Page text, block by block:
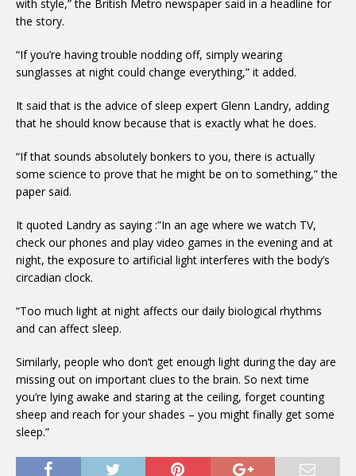
with style,” the British Metro newspaper said in a headline for
the story.
“If you’re having trouble nodding off, simply wearing
sunglasses at night could change everything,” it added.
It said that is the advice of sleep expert Glenn Landry, adding
that he should know because that is exactly what he does.
“If that sounds absolutely bonkers to you, there is actually
some science to prove that he might be on to something,” the
paper said.
It quoted Landry as saying :”In an age where we watch TV,
check our phones and play video games in the evening and at
night, the exposure to artificial light interferes with the body’s
circadian clock.
“Too much light at night affects our daily biological rhythms
and can affect sleep.
Similarly, people who don’t get enough light during the day are
missing out on important clues to the brain. So next time
you’re lying awake and staring at the ceiling, forget counting
sheep and reach for your shades – you might finally get some
sleep.”